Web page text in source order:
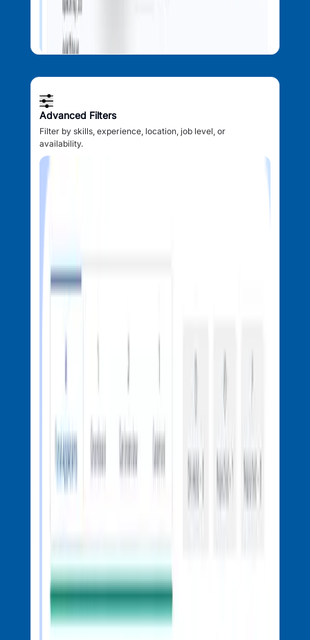
Advanced Filters
Filter by skills, experience, location, job level, or
availability.